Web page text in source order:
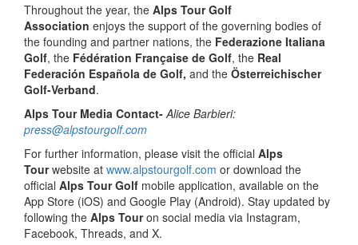
Throughout the year, the Alps Tour Golf
Association enjoys the support of the governing bodies of
the founding and partner nations, the Federazione Italiana
Golf, the Fédération Française de Golf, the Real
Federación Española de Golf, and the Österreichischer
Golf-Verband.
Alps Tour Media Contact- Alice Barbieri:
press@alpstourgolf.com
For further information, please visit the official Alps
Tourwebsite at www.alpstourgolf.com or download the
official Alps Tour Golf mobile application, available on the
App Store (iOS) and Google Play (Android). Stay updated by
following the Alps Touron social media via Instagram,
Facebook, Threads, and X.